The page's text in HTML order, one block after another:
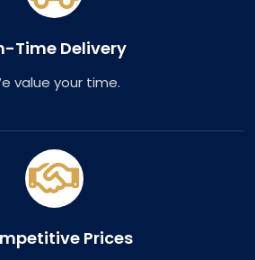
Time Delivery
value your time.
Prices